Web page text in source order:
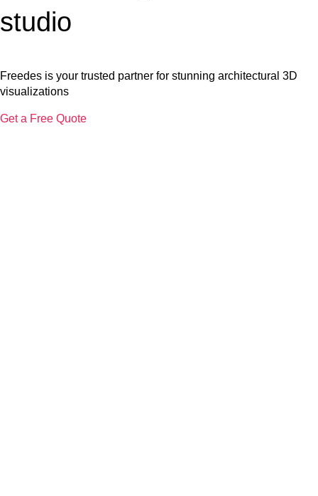
studio
Freedes is your trusted partner for stunning architectural 3D
visualizations
Get a Free Quote